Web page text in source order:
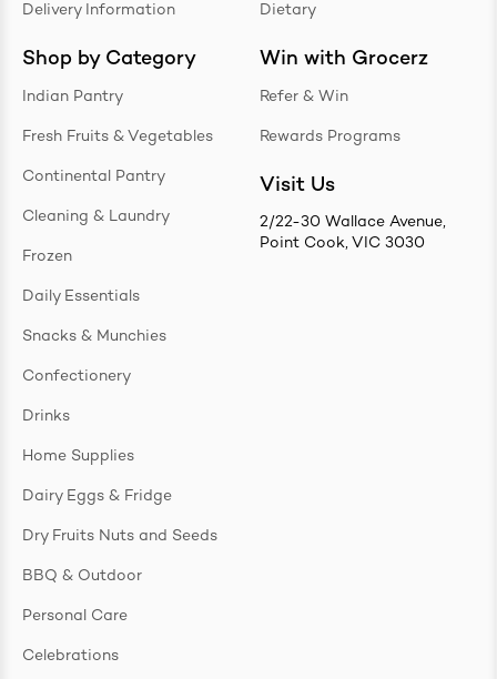
Delivery Information
Shop by Category
Indian Pantry
Fresh Fruits & Vegetables
Continental Pantry
Cleaning & Laundry
Frozen
Daily Essentials
Snacks & Munchies
Confectionery
Drinks
Home Supplies
Dairy Eggs & Fridge
Dry Fruits Nuts and Seeds
BBQ & Outdoor
Personal Care
Celebrations
Dietary
Win with Grocerz
Refer & Win
Rewards Programs
Visit Us
2/22-30 Wallace Avenue,
Point Cook, VIC 3030